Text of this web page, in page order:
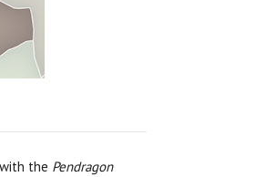
the Pendragon